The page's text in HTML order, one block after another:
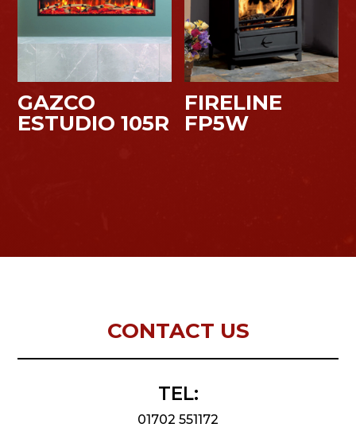
GAZCO
ESTUDIO 105R
FIRELINE
FP5W
CONTACT US
TEL:
01702 551172